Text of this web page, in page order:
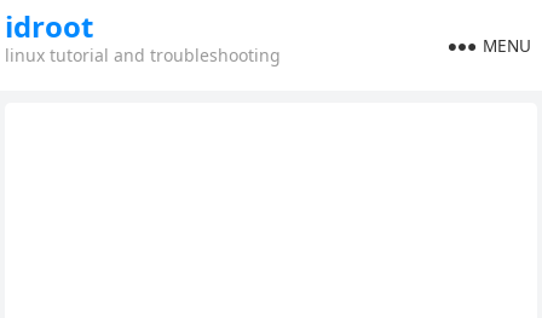
idroot
linux tutorial and troubleshooting MENU